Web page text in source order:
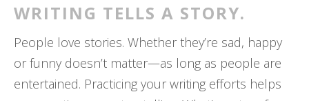
WRITING TELLS A STORY.
People love stories. Whether they’re sad, happy
or funny doesn’t matter—as long as people are
entertained. Practicing your writing efforts helps